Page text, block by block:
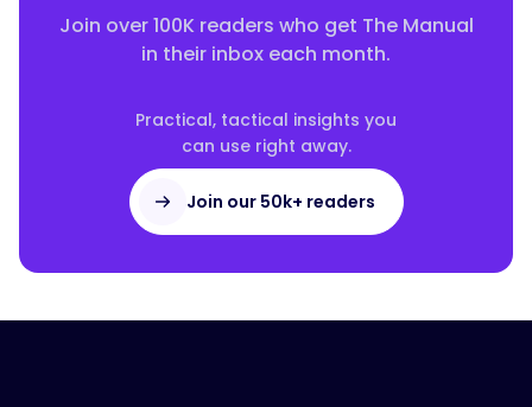
Join over 100K readers who get The Manual
in their inbox each month.
Practical, tactical insights you
can use right away.
Join our 50k+ readers